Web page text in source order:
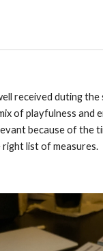
received duting the
of playfulness and
because of the
right list of measures.